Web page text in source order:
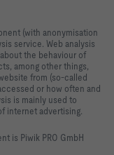
(with anonymisation
service. Web analysis
the behaviour of
among other things,
from (so-called
or how often and
is mainly used to
internet advertising.
is Piwik PRO GmbH